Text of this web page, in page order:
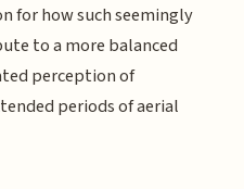
for how such seemingly
to a more balanced
perception of
periods of aerial